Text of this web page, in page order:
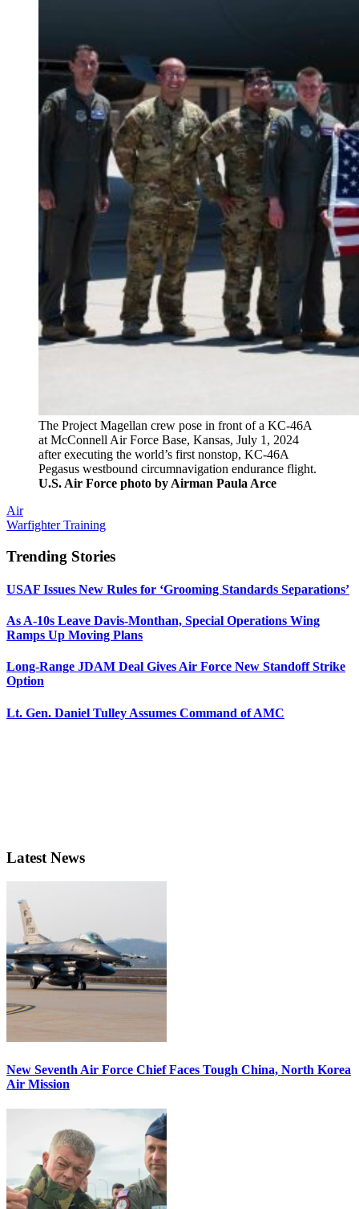
The Project Magellan crew pose in front of a KC-46A
at McConnell Air Force Base, Kansas, July 1, 2024
after executing the world’s first nonstop, KC-46A
Pegasus westbound circumnavigation endurance flight.
U.S. Air Force photo by Airman Paula Arce
Air
Warfighter Training
Trending Stories
USAF Issues New Rules for ‘Grooming Standards Separations’
As A-10s Leave Davis-Monthan, Special Operations Wing
Ramps Up Moving Plans
Long-Range JDAM Deal Gives Air Force New Standoff Strike
Option
Lt. Gen. Daniel Tulley Assumes Command of AMC
Latest News
New Seventh Air Force Chief Faces Tough China, North Korea
Air Mission